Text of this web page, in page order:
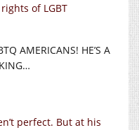
of LGBT
AMERICANS! HE’S A
perfect. But at his